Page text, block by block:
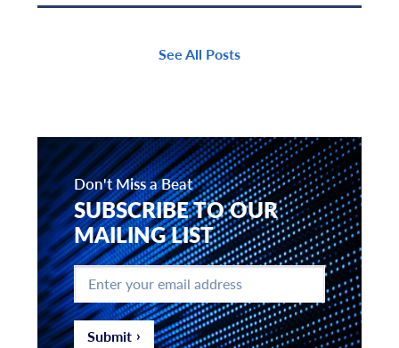
See All Posts
Don't Miss a Beat
SUBSCRIBE TO OUR
MAILING LIST
Enter
your
email
address *
Submit